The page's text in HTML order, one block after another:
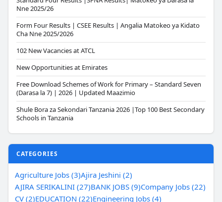
Nne 2025/26
Form Four Results | CSEE Results | Angalia Matokeo ya Kidato
Cha Nne 2025/2026
102 New Vacancies at ATCL
New Opportunities at Emirates
Free Download Schemes of Work for Primary – Standard Seven
(Darasa la 7) | 2026 | Updated Maazimio
Shule Bora za Sekondari Tanzania 2026 |Top 100 Best Secondary
Schools in Tanzania
CATEGORIES
Agriculture Jobs (3)Ajira Jeshini (2)
AJIRA SERIKALINI (27)BANK JOBS (9)Company Jobs (22)
CV (2)EDUCATION (22)Engineering Jobs (4)